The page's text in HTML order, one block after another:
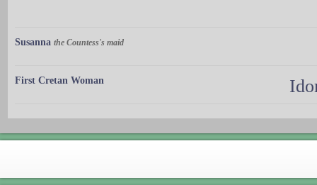
Susanna the Countess's maid
First Cretan Woman